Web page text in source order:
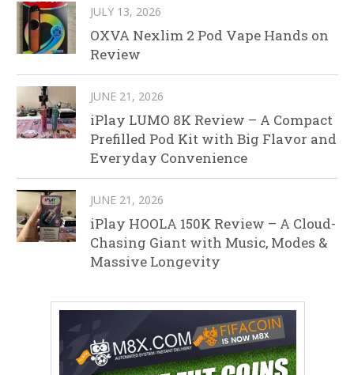
JULY 13, 2026
OXVA Nexlim 2 Pod Vape Hands on
Review
JUNE 21, 2026
iPlay LUMO 8K Review – A Compact
Prefilled Pod Kit with Big Flavor and
Everyday Convenience
JUNE 21, 2026
iPlay HOOLA 150K Review – A Cloud-
Chasing Giant with Music, Modes &
Massive Longevity